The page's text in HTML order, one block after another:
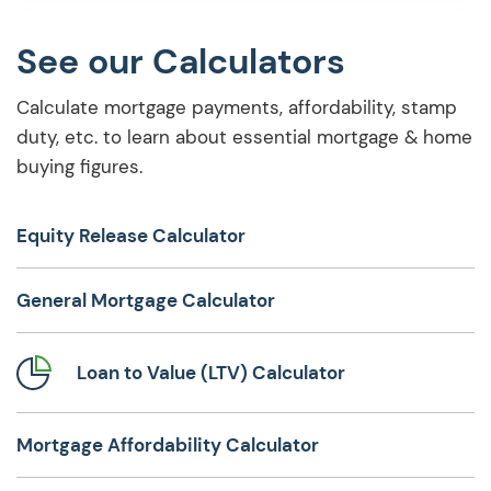
See our Calculators
Calculate mortgage payments, affordability, stamp
duty, etc. to learn about essential mortgage & home
buying figures.
Equity Release Calculator
General Mortgage Calculator
Loan to Value (LTV) Calculator
Mortgage Affordability Calculator